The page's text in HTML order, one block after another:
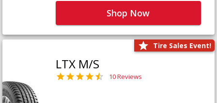
Shop Now
Tire Sales Event!
LTX M/S
10 Reviews